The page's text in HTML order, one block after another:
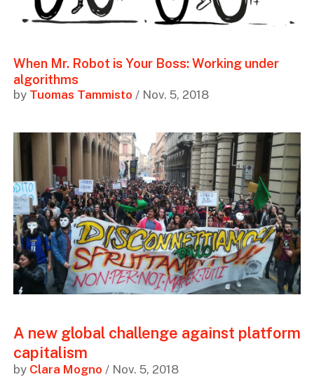
When Mr. Robot is Your Boss: Working under
algorithms
by Tuomas Tammisto / Nov. 5, 2018
A new global challenge against platform
capitalism
by Clara Mogno / Nov. 5, 2018